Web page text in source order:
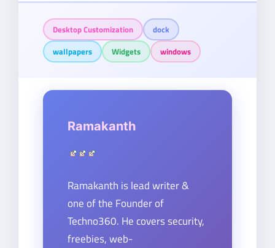
Desktop Customization
dock
wallpapers
Widgets windows
Ramakanth
Ramakanth is lead writer &
one of the Founder of
Techno360. He covers security,
freebies, web-